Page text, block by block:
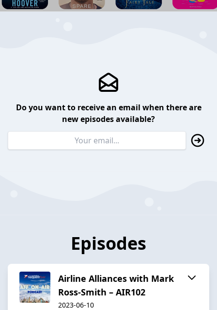
Do you want to receive an email when there are
new episodes available?
Episodes
Airline Alliances with Mark
Ross-Smith – AIR102
2023-06-10